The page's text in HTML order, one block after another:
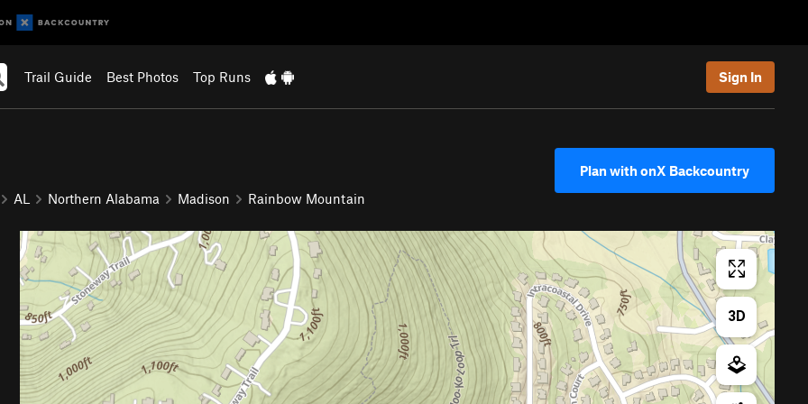
Trail Guide Best Photos Top Runs Sign In
AL Northern Alabama Madison Rainbow Mountain
Plan with onX Backcountry